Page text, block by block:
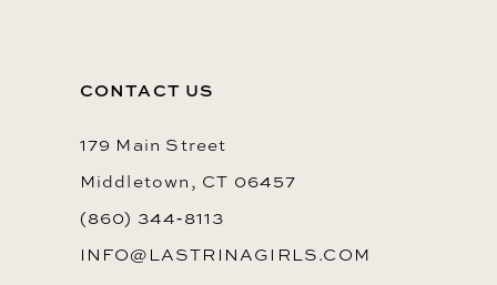
CONTACT US
179 Main Street
Middletown, CT 06457
(860) 344‑8113
INFO@LASTRINAGIRLS.COM